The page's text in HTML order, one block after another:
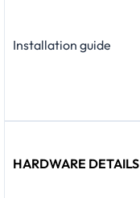
Installation guide
HARDWARE DETAILS